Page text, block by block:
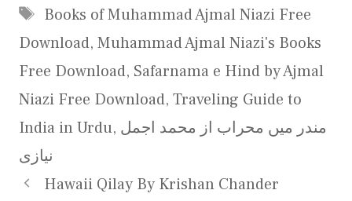
Tags
Books of Muhammad Ajmal Niazi Free
Download, Muhammad Ajmal Niazi's Books
Free Download, Safarnama e Hind by Ajmal
Niazi Free Download, Traveling Guide to
India in Urdu, مندر میں محراب از محمد اجمل
نیازی
Hawaii Qilay By Krishan Chander